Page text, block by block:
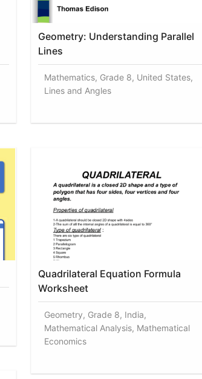
Geometry: Understanding Parallel
Lines
Mathematics, Grade 8, United States,
Lines and Angles
Quadrilateral Equation Formula
Worksheet
Geometry, Grade 8, India,
Mathematical Analysis, Mathematical
Economics